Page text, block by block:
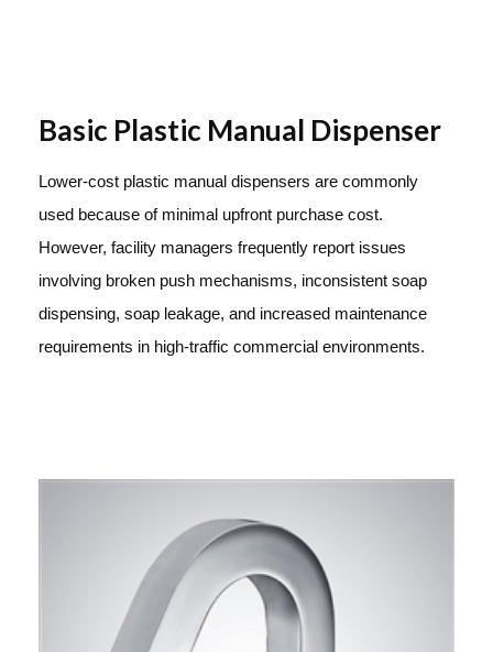
Basic Plastic Manual Dispenser
Lower-cost plastic manual dispensers are commonly
used because of minimal upfront purchase cost.
However, facility managers frequently report issues
involving broken push mechanisms, inconsistent soap
dispensing, soap leakage, and increased maintenance
requirements in high-traffic commercial environments.